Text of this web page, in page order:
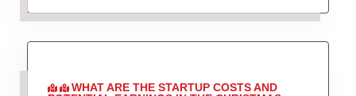
WHAT ARE THE STARTUP COSTS AND